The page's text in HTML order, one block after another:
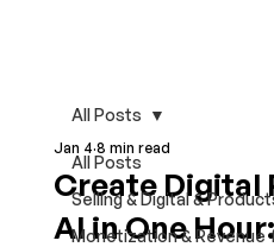
All Posts
Selling & Digital &
Monetization &
All Posts
Create Digital
AI in One
Jan 4 8 min read